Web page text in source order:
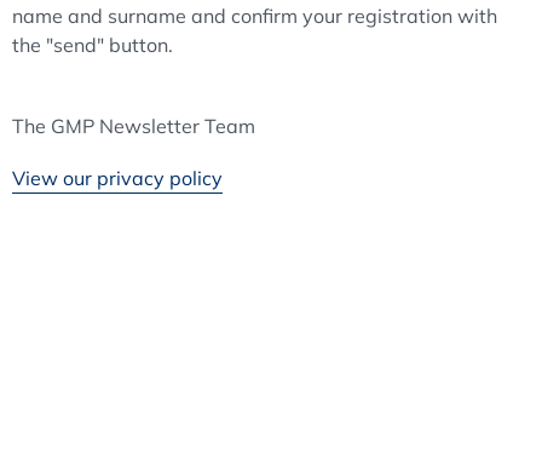
name and surname and confirm your registration with
the "send" button.
The GMP Newsletter Team
View our privacy policy